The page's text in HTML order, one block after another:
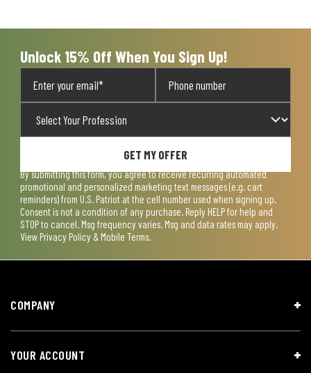
Unlock 15% Off When You Sign Up!
GET MY OFFER
By submitting this form, you agree to receive recurring automated
promotional and personalized marketing text messages (e.g. cart
reminders) from U.S. Patriot at the cell number used when signing up.
Consent is not a condition of any purchase. Reply HELP for help and
STOP to cancel. Msg frequency varies. Msg and data rates may apply.
View Privacy Policy & Mobile Terms.
COMPANY
YOUR ACCOUNT